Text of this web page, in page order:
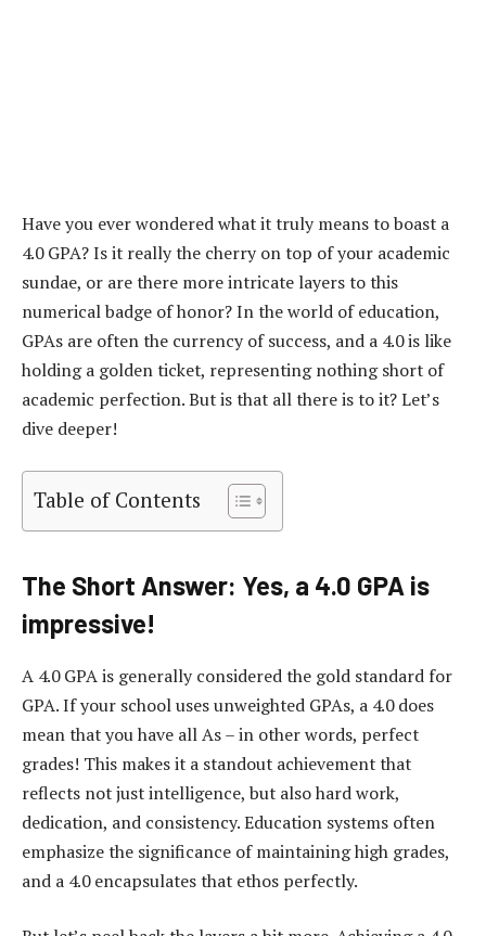
Have you ever wondered what it truly means to boast a
4.0 GPA? Is it really the cherry on top of your academic
sundae, or are there more intricate layers to this
numerical badge of honor? In the world of education,
GPAs are often the currency of success, and a 4.0 is like
holding a golden ticket, representing nothing short of
academic perfection. But is that all there is to it? Let’s
dive deeper!
Table of Contents
The Short Answer: Yes, a 4.0 GPA is
impressive!
A 4.0 GPA is generally considered the gold standard for
GPA. If your school uses unweighted GPAs, a 4.0 does
mean that you have all As – in other words, perfect
grades! This makes it a standout achievement that
reflects not just intelligence, but also hard work,
dedication, and consistency. Education systems often
emphasize the significance of maintaining high grades,
and a 4.0 encapsulates that ethos perfectly.